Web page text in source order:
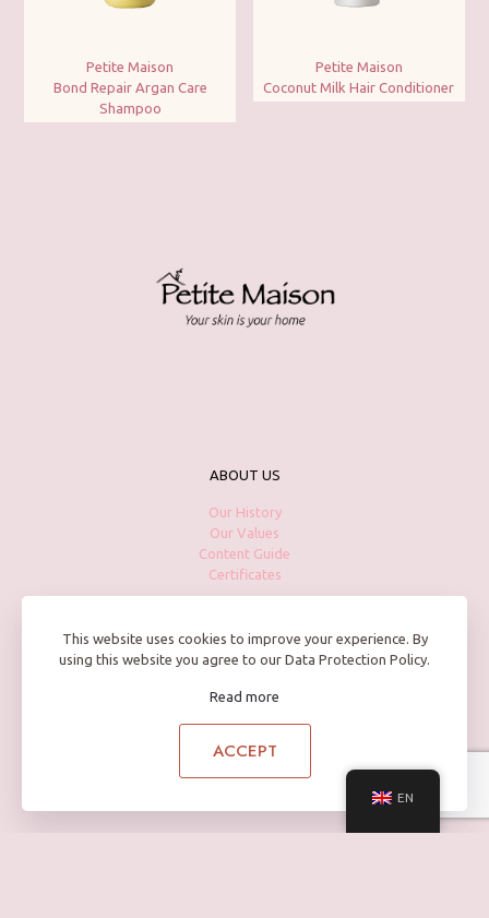
Petite Maison
Bond Repair Argan Care
Shampoo
Petite Maison
Coconut Milk Hair Conditioner
ABOUT US
Our History
Our Values
Content Guide
Certificates
PRODUCTS
Skin Care
Hair Care
This website uses cookies to improve your experience. By
using this website you agree to our Data Protection Policy.
Read more
ACCEPT
EN